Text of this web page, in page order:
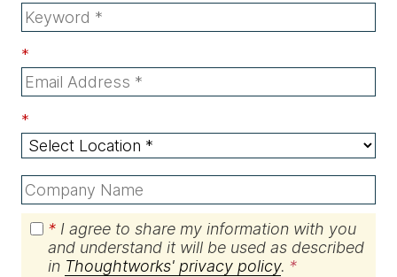
*
*
* I agree to share my information with you
and understand it will be used as described
in Thoughtworks' privacy policy.